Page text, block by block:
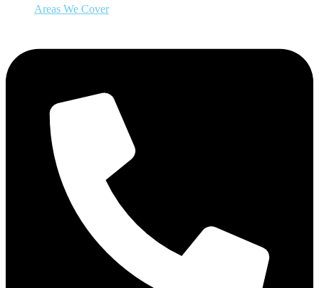
Areas We Cover